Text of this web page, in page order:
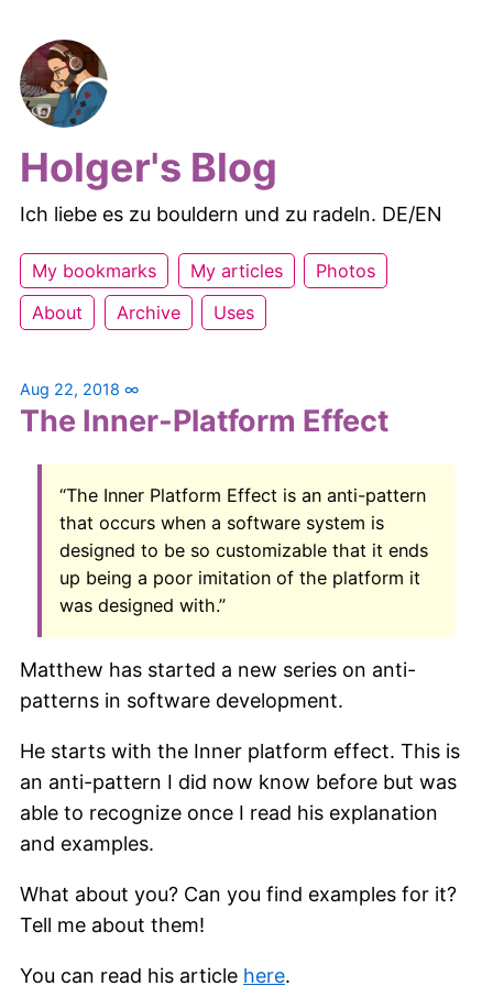
Holger's Blog
Ich liebe es zu bouldern und zu radeln. DE/EN
My bookmarks My articles
Photos
About
Archive Uses
Aug 22, 2018 ∞
The Inner-Platform Effect
“The Inner Platform Effect is an anti-pattern
that occurs when a software system is
designed to be so customizable that it ends
up being a poor imitation of the platform it
was designed with.”
Matthew has started a new series on anti-
patterns in software development.
He starts with the Inner platform effect. This is
an anti-pattern I did now know before but was
able to recognize once I read his explanation
and examples.
What about you? Can you find examples for it?
Tell me about them!
You can read his article here.